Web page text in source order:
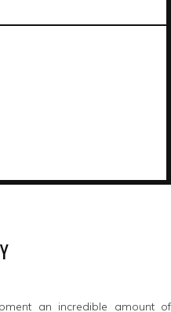
an incredible amount of